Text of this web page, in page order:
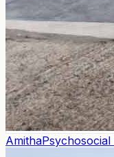
Amitha